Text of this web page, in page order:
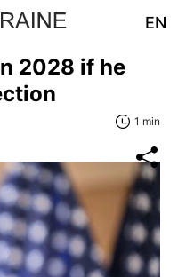
EN
2028 if he
1 min